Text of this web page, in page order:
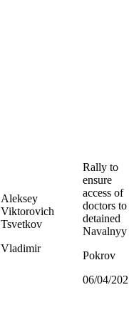
Aleksey
Viktorovich
Tsvetkov
Vladimir
Rally to
ensure
access of
doctors to
detained
Navalnyy
Pokrov
06/04/